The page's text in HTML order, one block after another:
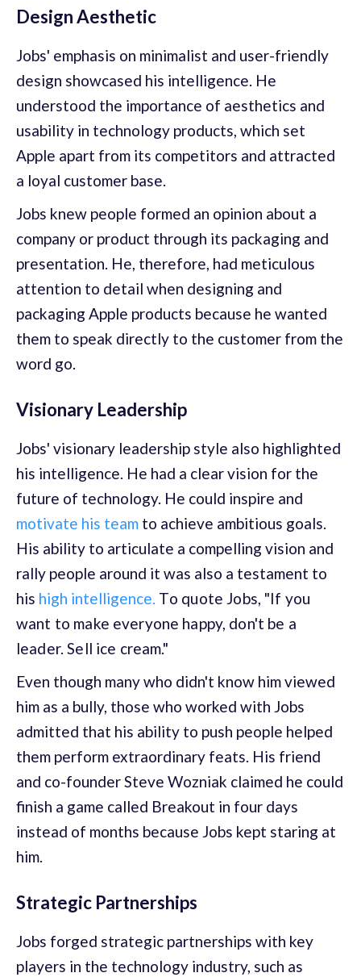
Design Aesthetic
Jobs' emphasis on minimalist and user-friendly
design showcased his intelligence. He
understood the importance of aesthetics and
usability in technology products, which set
Apple apart from its competitors and attracted
a loyal customer base.
Jobs knew people formed an opinion about a
company or product through its packaging and
presentation. He, therefore, had meticulous
attention to detail when designing and
packaging Apple products because he wanted
them to speak directly to the customer from the
word go.
Visionary Leadership
Jobs' visionary leadership style also highlighted
his intelligence. He had a clear vision for the
future of technology. He could inspire and
motivate his team to achieve ambitious goals.
His ability to articulate a compelling vision and
rally people around it was also a testament to
his high intelligence. To quote Jobs, "If you
want to make everyone happy, don't be a
leader. Sell ice cream."
Even though many who didn't know him viewed
him as a bully, those who worked with Jobs
admitted that his ability to push people helped
them perform extraordinary feats. His friend
and co-founder Steve Wozniak claimed he could
finish a game called Breakout in four days
instead of months because Jobs kept staring at
him.
Strategic Partnerships
Jobs forged strategic partnerships with key
players in the technology industry, such as